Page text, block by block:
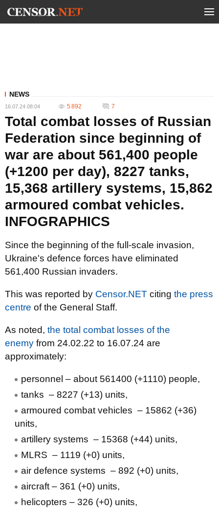
NEWS
16.07.24 08:04 5 892 7
Total combat losses of Russian
Federation since beginning of
war are about 561,400 people
(+1200 per day), 8227 tanks,
15,368 artillery systems, 15,862
armoured combat vehicles.
INFOGRAPHICS
Since the beginning of the full-scale invasion,
Ukraine's defence forces have eliminated
561,400 Russian invaders.
This was reported by Censor.NET citing the press
centre of the General Staff.
As noted, the total combat losses of the
enemy from 24.02.22 to 16.07.24 are
approximately:
personnel ‒ about 561400 (+1110) people,
tanks ‒ 8227 (+13) units,
armoured combat vehicles ‒ 15862 (+36)
units,
artillery systems – 15368 (+44) units,
MLRS – 1119 (+0) units,
air defence systems ‒ 892 (+0) units,
aircraft – 361 (+0) units,
helicopters – 326 (+0) units,